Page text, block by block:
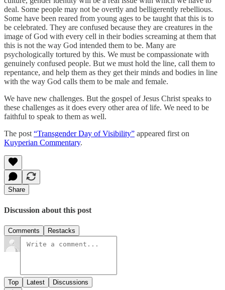
deal. Some people may not be overtly and belligerently rebellious.
Some have been reared from young ages to be taught that this is to
be celebrated. They are confused because they are creatures in the
image of God with every cell in their bodies screaming at them that
this is not the way God intended them to be. Many are
psychologically tortured by this. We must be compassionate with
genuinely confused people. But we must hold the line, call them to
repentance, and help them as they get their minds and bodies in line
with the way God calls them to be male and female.
We have new challenges. But the gospel of Jesus Christ speaks to
these challenges as it does every other area of life. We need to be
faithful to speak to them as well.
The post “Transgender Day of Visibility” appeared first on
Kuyperian Commentary.
Share
Discussion about this post
Comments Restacks
Top Latest Discussions